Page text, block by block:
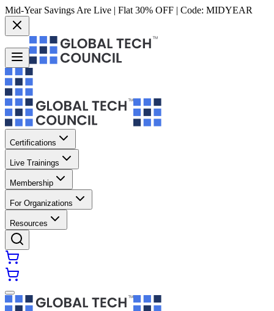
Mid-Year Savings Are Live | Flat 30% OFF | Code: MIDYEAR
Certifications
Live Trainings
Membership
For Organizations
Resources